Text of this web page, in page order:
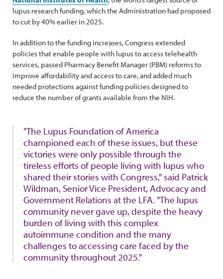
lupus research funding, which the Administration had proposed
to cut by 40% earlier in 2025.
In addition to the funding increases, Congress extended
policies that enable people with lupus to access telehealth
services, passed Pharmacy Benefit Manager (PBM) reforms to
improve affordability and access to care, and added much
needed protections against funding policies designed to
reduce the number of grants available from the NIH.
"The Lupus Foundation of America
championed each of these issues, but these
victories were only possible through the
tireless efforts of people living with lupus who
shared their stories with Congress," said Patrick
Wildman, Senior Vice President, Advocacy and
Government Relations at the LFA. "The lupus
community never gave up, despite the heavy
burden of living with this complex
autoimmune condition and the many
challenges to accessing care faced by the
community throughout 2025."